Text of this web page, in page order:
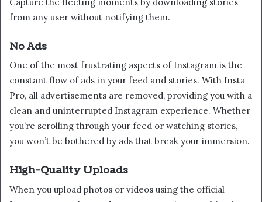
from any user without notifying them.
No Ads
One of the most frustrating aspects of Instagram is the
constant flow of ads in your feed and stories. With Insta
Pro, all advertisements are removed, providing you with a
clean and uninterrupted Instagram experience. Whether
you’re scrolling through your feed or watching stories,
you won’t be bothered by ads that break your immersion.
High-Quality Uploads
When you upload photos or videos using the official